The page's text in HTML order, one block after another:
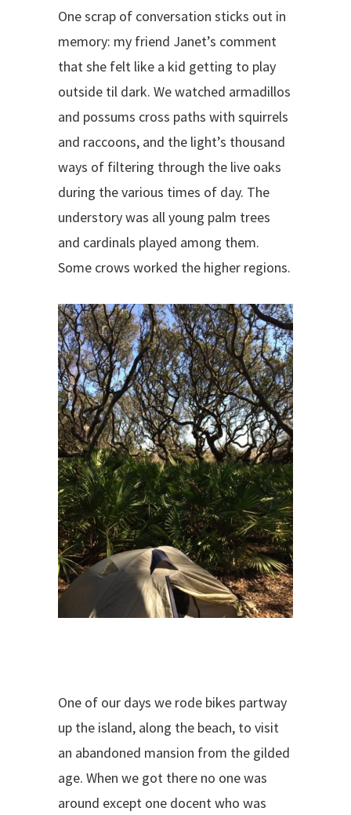
One scrap of conversation sticks out in
memory: my friend Janet’s comment
that she felt like a kid getting to play
outside til dark. We watched armadillos
and possums cross paths with squirrels
and raccoons, and the light’s thousand
ways of filtering through the live oaks
during the various times of day. The
understory was all young palm trees
and cardinals played among them.
Some crows worked the higher regions.
One of our days we rode bikes partway
up the island, along the beach, to visit
an abandoned mansion from the gilded
age. When we got there no one was
around except one docent who was